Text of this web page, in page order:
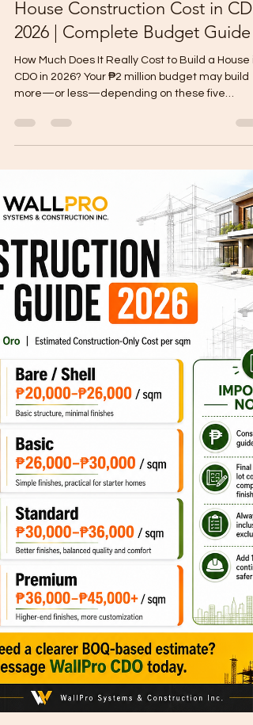
5 days ago
11 min read
House Construction Cost in
2026 | Complete Budget Guide
How Much Does It Really Cost to Build a House
important decisions. Owning a lot in Cagayan
Oro is already a significant step toward building
your dream home. But before choosing a floor
plan or asking a contractor for a quotation, you
need to answer one important question: How
much does it really cost to build a house in CDO
2026? There is no single construction price that
applies to e